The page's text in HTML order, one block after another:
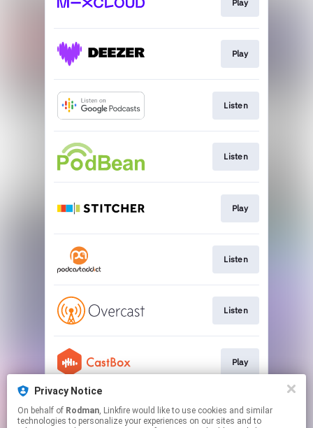
Play
Play
Listen
Listen
Play
Listen
Listen
Play
Listen
Privacy Notice
On behalf of Rodman, Linkfire would like to use cookies and similar
technologies to personalize your experiences on our sites and to